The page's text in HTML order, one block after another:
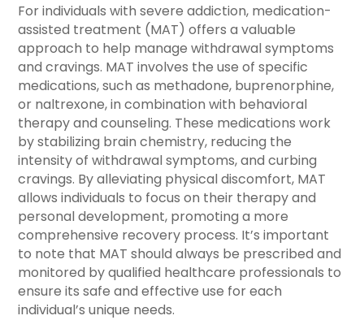
For individuals with severe addiction, medication-
assisted treatment (MAT) offers a valuable
approach to help manage withdrawal symptoms
and cravings. MAT involves the use of specific
medications, such as methadone, buprenorphine,
or naltrexone, in combination with behavioral
therapy and counseling. These medications work
by stabilizing brain chemistry, reducing the
intensity of withdrawal symptoms, and curbing
cravings. By alleviating physical discomfort, MAT
allows individuals to focus on their therapy and
personal development, promoting a more
comprehensive recovery process. It’s important
to note that MAT should always be prescribed and
monitored by qualified healthcare professionals to
ensure its safe and effective use for each
individual’s unique needs.